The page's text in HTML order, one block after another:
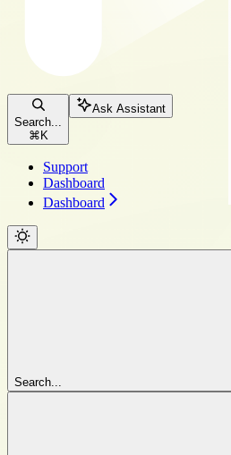
Search...
⌘ K
Ask Assistant
Support
Dashboard
Dashboard
Search...